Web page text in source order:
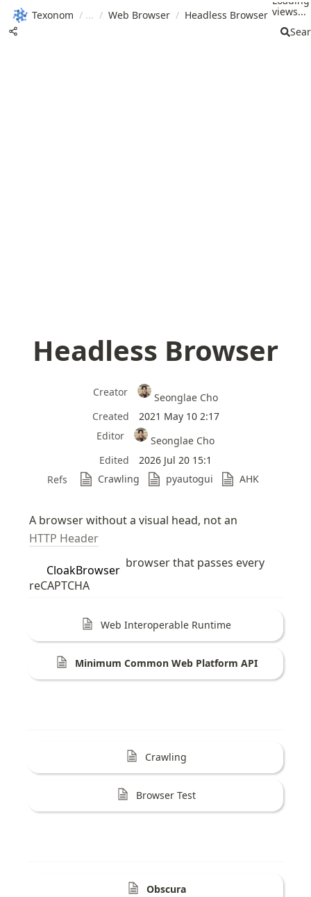
Texonom / / Web Browser / Headless Browser views...
Headless Browser
Creator
Seonglae Cho
Created
2021 May 10 2:17
Editor
Seonglae Cho
Edited
2026 Jul 20 15:1
Refs
Crawling pyautogui AHK
A browser without a visual head, not an
HTTP Header
CloakBrowser browser that passes every
reCAPTCHA
Web Interoperable Runtime
Minimum Common Web Platform API
Crawling
Browser Test
Obscura